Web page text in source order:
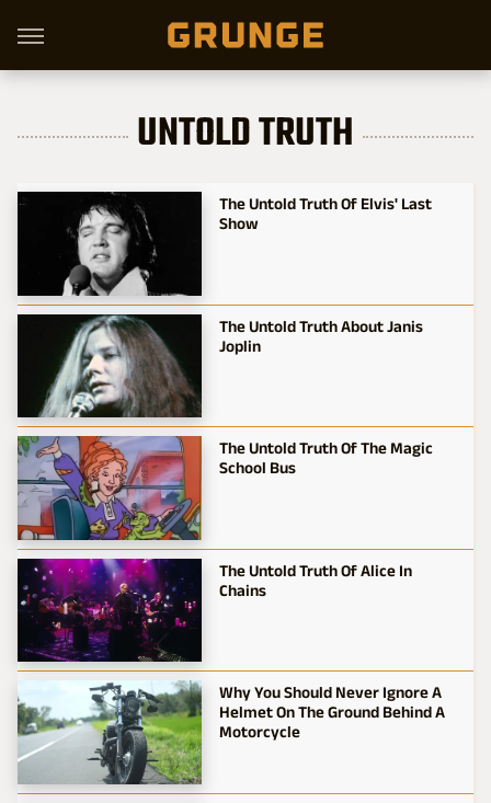
UNTOLD TRUTH
The Untold Truth Of Elvis' Last
Show
The Untold Truth About Janis
Joplin
The Untold Truth Of The Magic
School Bus
The Untold Truth Of Alice In
Chains
Why You Should Never Ignore A
Helmet On The Ground Behind A
Motorcycle